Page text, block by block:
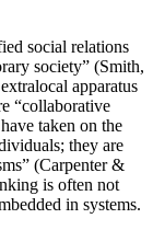
social relations
society” (Smith,
apparatus
“collaborative
taken on the
they are
(Carpenter &
is often not
in systems.